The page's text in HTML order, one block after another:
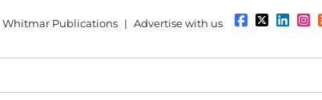
Whitmar Publications | Advertise with us